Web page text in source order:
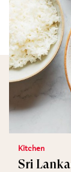
Kitchen
Sri